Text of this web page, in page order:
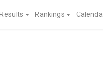
Results Rankings